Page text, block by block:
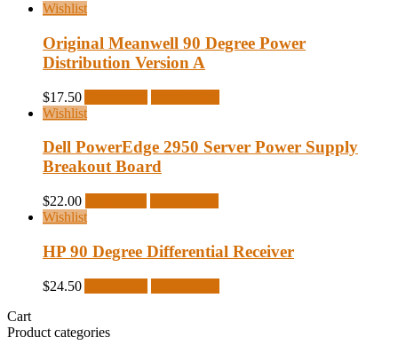
Wishlist
Original Meanwell 90 Degree Power
Distribution Version A
$17.50
Wishlist
Dell PowerEdge 2950 Server Power Supply
Breakout Board
$22.00
Wishlist
HP 90 Degree Differential Receiver
$24.50
Cart
Product categories